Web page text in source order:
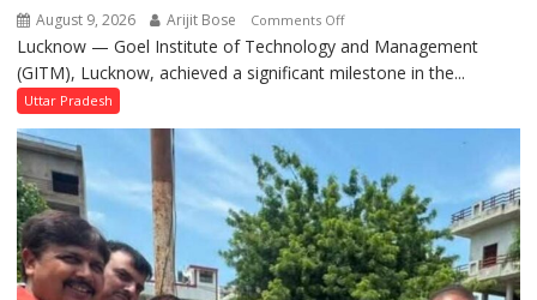
Pujan
August 9, 2026 Arijit Bose Comments Offon
GITM
Signs
with
Lucknow
Enterprise
Incubation
Centre
to
Lucknow — Goel Institute of Technology and Management
(GITM), Lucknow, achieved a significant milestone in the...
Uttar Pradesh